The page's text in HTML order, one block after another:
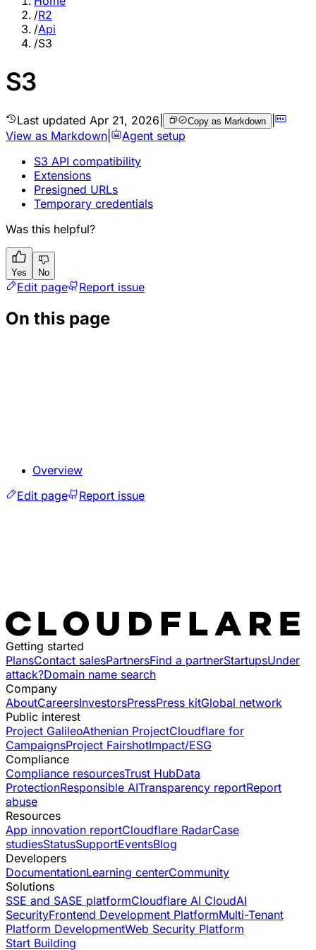
/R2
/Api
/S3
S3
Last updated Apr 21, 2026 Copy as Markdown |
View as Markdown
Agent setup
S3 API compatibility
Extensions
Presigned URLs
Temporary credentials
Was this helpful?
Yes No
Edit page Report issue
On this page
Overview
Edit page
Report issue
Getting started
PlansContact salesPartnersFind a partnerStartupsUnder
attack?Domain name search
Company
AboutCareersInvestorsPressPress kitGlobal network
Public interest
Project GalileoAthenian ProjectCloudflare for
CampaignsProject FairshotImpact/ESG
Compliance
Compliance resourcesTrust HubData
ProtectionResponsible AITransparency reportReport
abuse
Resources
App innovation reportCloudflare RadarCase
studiesStatusSupportEventsBlog
Developers
DocumentationLearning centerCommunity
Solutions
SSE and SASE platformCloudflare AI CloudAI
SecurityFrontend Development PlatformMulti-Tenant
Platform DevelopmentWeb Security Platform
Start Building